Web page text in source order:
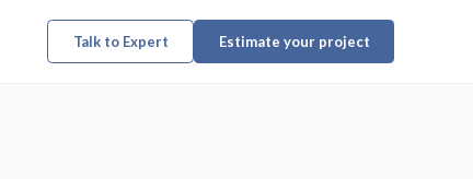
Talk to Expert Estimate your project